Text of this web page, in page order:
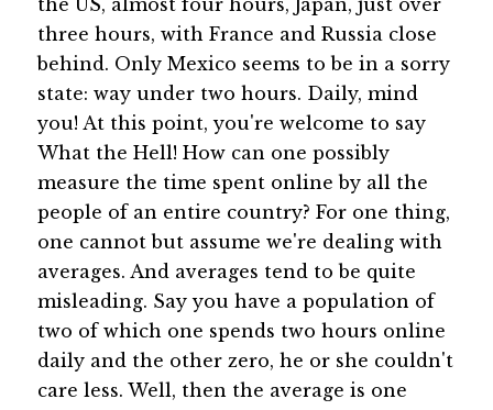
three hours, with France and Russia close
behind. Only Mexico seems to be in a sorry
state: way under two hours. Daily, mind
you! At this point, you're welcome to say
What the Hell! How can one possibly
measure the time spent online by all the
people of an entire country? For one thing,
one cannot but assume we're dealing with
averages. And averages tend to be quite
misleading. Say you have a population of
two of which one spends two hours online
daily and the other zero, he or she couldn't
care less. Well, then the average is one